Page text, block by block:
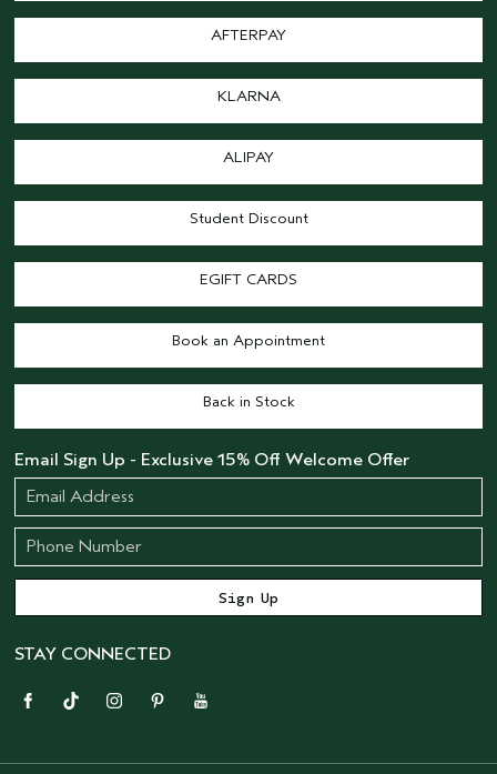
AFTERPAY
KLARNA
ALIPAY
Student Discount
EGIFT CARDS
Book an Appointment
Back in Stock
Email Sign Up - Exclusive 15% Off Welcome Offer
STAY CONNECTED